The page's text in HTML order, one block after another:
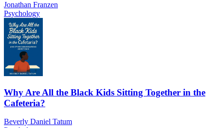
Jonathan Franzen
Psychology
Why Are All the Black Kids Sitting Together in the
Cafeteria?
Beverly Daniel Tatum